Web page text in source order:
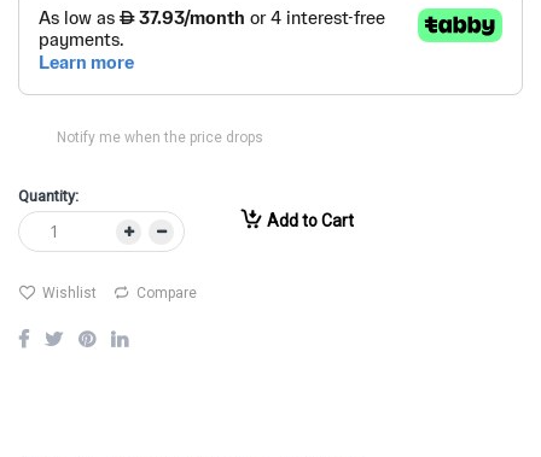
Notify me when the price drops
Quantity:
Add to Cart
Wishlist Compare